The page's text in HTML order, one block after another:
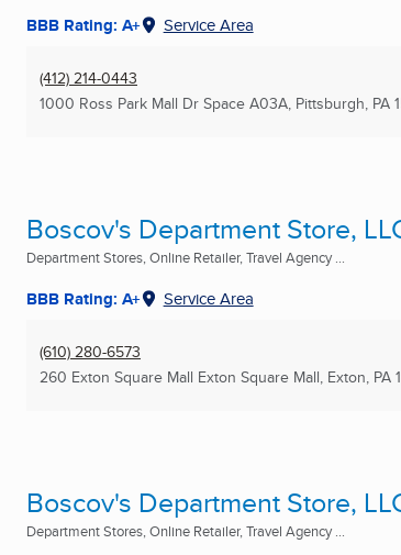
BBB Rating: A+ Service Area
(412) 214-0443
1000 Ross Park Mall Dr Space A03A, Pittsburgh, PA
Boscov's Department Store,
Department Stores, Online Retailer, Travel Agency ...
BBB Rating: A+ Service Area
(610) 280-6573
260 Exton Square Mall Exton Square Mall, Exton, PA
Boscov's Department Store,
Department Stores, Online Retailer, Travel Agency ...